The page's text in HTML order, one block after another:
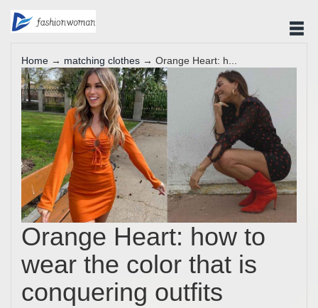
Home → matching clothes → Orange Heart: h...
Orange Heart: how to
wear the color that is
conquering outfits